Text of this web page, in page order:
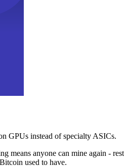
GPUs instead of specialty ASICs.
means anyone can mine again -
used to have.